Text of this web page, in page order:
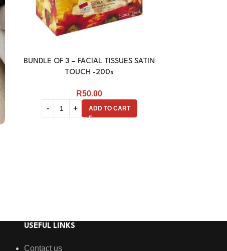
BUNDLE OF 3 – FACIAL TISSUES SATIN
TOUCH -200s
R50.00
ADD TO CART
USEFUL LINKS
Contact us